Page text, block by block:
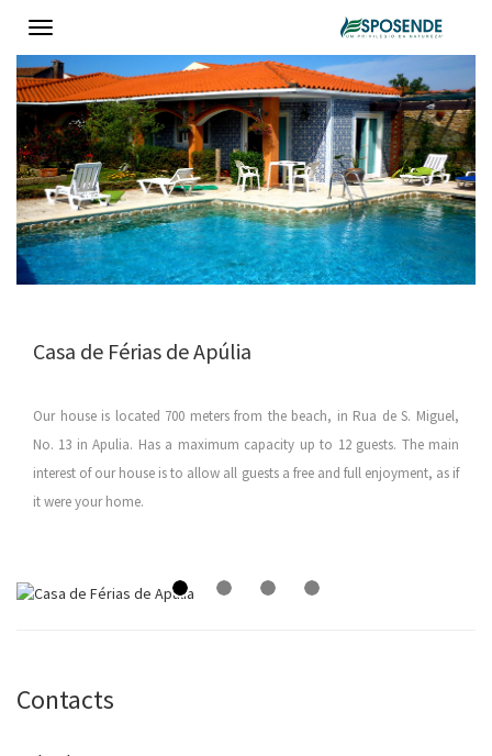
Toggle
navigation
Casa de Férias de Apúlia
Our house is located 700 meters from the beach, in Rua de S. Miguel,
No. 13 in Apulia. Has a maximum capacity up to 12 guests. The main
interest of our house is to allow all guests a free and full enjoyment, as if
it were your home.
Contacts